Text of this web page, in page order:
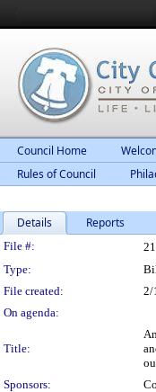
Council Home
Rules of Council
Details Reports
Legislation
File #:
Type:
File created:
2/
On agenda:
Title:
Sponsors: